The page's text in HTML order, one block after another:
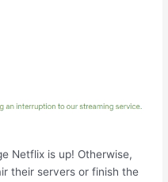
Netflix is up! Otherwise,
their servers or finish the